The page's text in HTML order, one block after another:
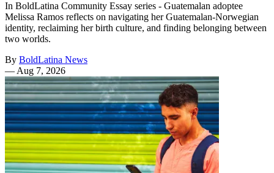
In BoldLatina Community Essay series - Guatemalan adoptee
Melissa Ramos reflects on navigating her Guatemalan-Norwegian
identity, reclaiming her birth culture, and finding belonging between
two worlds.
By BoldLatina News
— Aug 7, 2026